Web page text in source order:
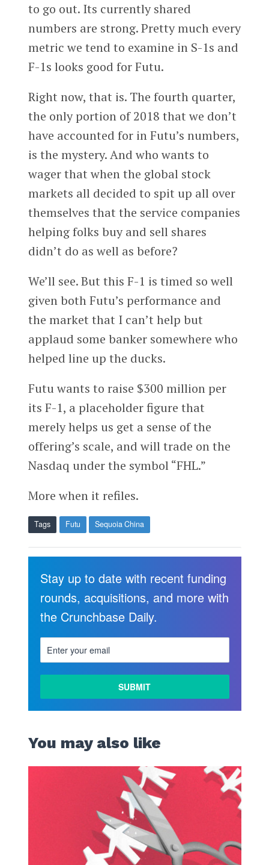
to go out. Its currently shared
numbers are strong. Pretty much every
metric we tend to examine in S-1s and
F-1s looks good for Futu.
Right now, that is. The fourth quarter,
the only portion of 2018 that we don’t
have accounted for in Futu’s numbers,
is the mystery. And who wants to
wager that when the global stock
markets all decided to spit up all over
themselves that the service companies
helping folks buy and sell shares
didn’t do as well as before?
We’ll see. But this F-1 is timed so well
given both Futu’s performance and
the market that I can’t help but
applaud some banker somewhere who
helped line up the ducks.
Futu wants to raise $300 million per
its F-1, a placeholder figure that
merely helps us get a sense of the
offering’s scale, and will trade on the
Nasdaq under the symbol “FHL.”
More when it refiles.
Tags Futu Sequoia China
Stay up to date with recent funding
rounds, acquisitions, and more with
the Crunchbase Daily.
You may also like